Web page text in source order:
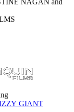
NAGAN and
GIANT